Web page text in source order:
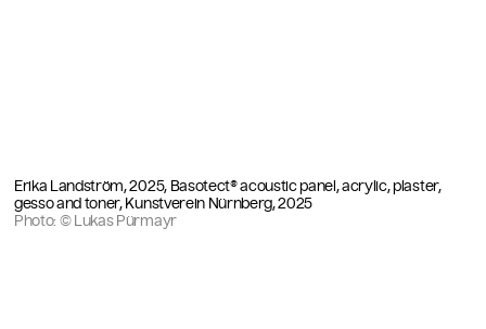
Erika Landström, 2025, Basotect® acoustic panel, acrylic, plaster,
gesso and toner, Kunstverein Nürnberg, 2025
Photo: © Lukas Pürmayr